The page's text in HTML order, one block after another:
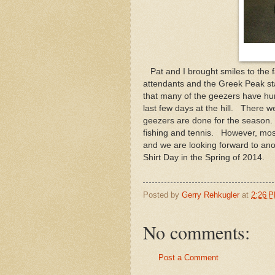
Pat and I brought smiles to the
attendants and the Greek Peak
that many of the geezers have
last few days at the hill. There
geezers are done for the
fishing and tennis. However,
and we are looking forward to
Shirt Day in the Spring of 2014.
Posted by Gerry Rehkugler at 2:26
No comments:
Post a Comment